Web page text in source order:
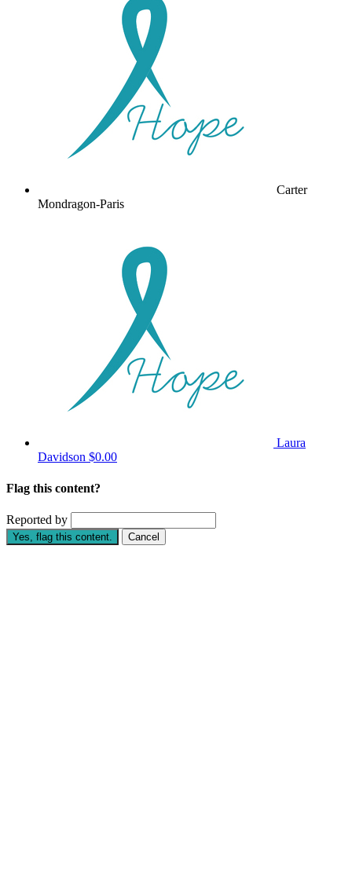
Carter
Mondragon-Paris
Laura
Davidson $0.00
Flag this content?
Reported by
Yes, flag this content. Cancel